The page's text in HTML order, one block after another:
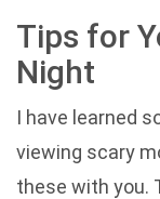
Tips for
Night
I have learned
viewing scary
these with you.